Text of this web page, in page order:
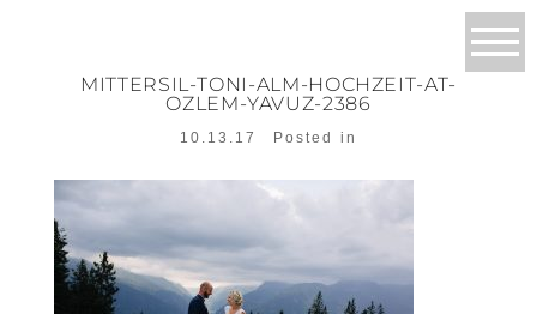
MITTERSIL-TONI-ALM-HOCHZEIT-AT-
OZLEM-YAVUZ-2386
10.13.17 Posted in